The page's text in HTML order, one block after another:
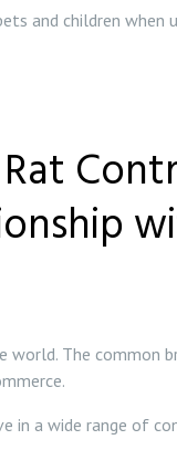
and children when
The common
a wide range of